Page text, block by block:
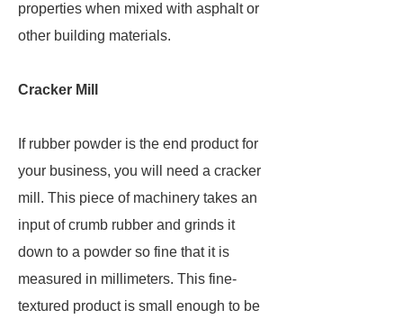
properties when mixed with asphalt or
other building materials.
Cracker Mill
If rubber powder is the end product for
your business, you will need a cracker
mill. This piece of machinery takes an
input of crumb rubber and grinds it
down to a powder so fine that it is
measured in millimeters. This fine-
textured product is small enough to be